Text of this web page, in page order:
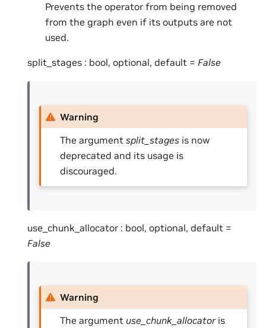
Prevents the operator from being removed
from the graph even if its outputs are not
used.
split_stages : bool, optional, default = False
Warning
The argumentsplit_stages is now
deprecated and its usage is
discouraged.
use_chunk_allocator : bool, optional, default =
False
Warning
The argument use_chunk_allocatoris